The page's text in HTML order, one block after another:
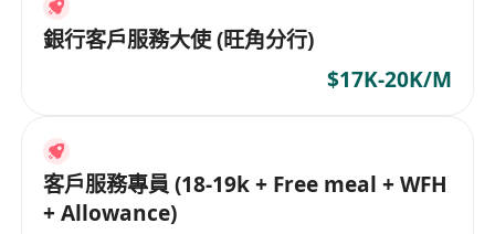
銀行客戶服務大使 (旺角分行)
$17K-20K/M
客戶服務專員 (18-19k + Free meal + WFH
+ Allowance)